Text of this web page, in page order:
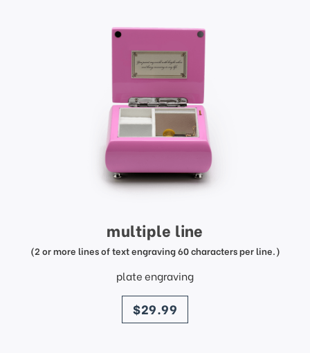
multiple line
(2 or more lines of text engraving 60 characters per line.)
plate engraving
price
$29.99